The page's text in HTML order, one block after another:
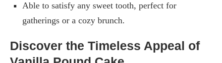
Able to satisfy any sweet tooth, perfect for
gatherings or a cozy brunch.
Discover the Timeless Appeal of